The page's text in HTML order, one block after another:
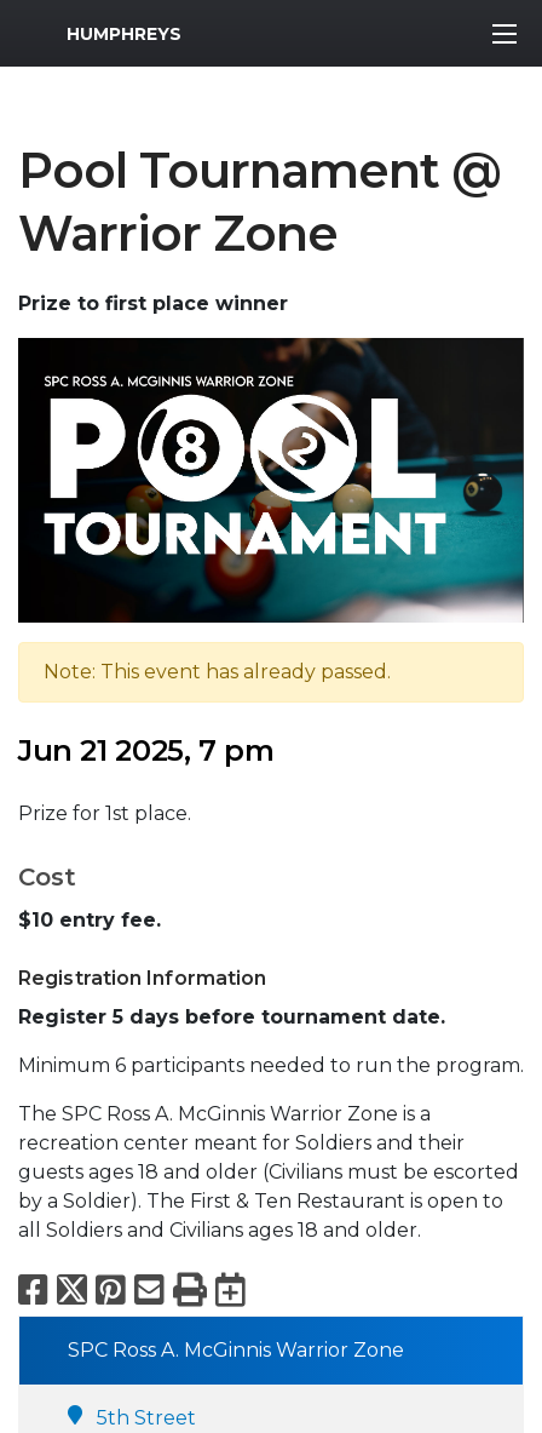
MWR Logo
HUMPHREYS
Pool Tournament @
Warrior Zone
Prize to first place winner
Note: This event has already passed.
Jun 21 2025, 7 pm
Prize for 1st place.
Cost
$10 entry fee.
Registration Information
Register 5 days before tournament date.
Minimum 6 participants needed to run the program.
The SPC Ross A. McGinnis Warrior Zone is a
recreation center meant for Soldiers and their
guests ages 18 and older (Civilians must be escorted
by a Soldier). The First & Ten Restaurant is open to
all Soldiers and Civilians ages 18 and older.
Facebook
X Pinterest
Email
PrintExport to
SPC Ross A. McGinnis Warrior Zone
5th Street